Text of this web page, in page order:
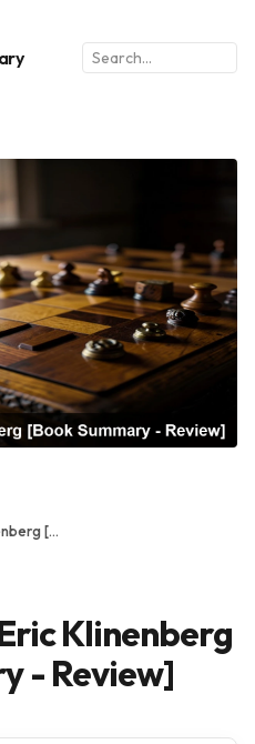
Going Solo by Eric Klinenberg [Book Summary - Review]
Klinenberg
- Review]